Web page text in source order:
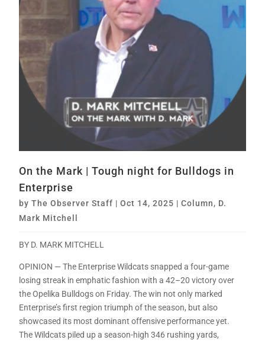
On the Mark | Tough night for Bulldogs in
Enterprise
byThe Observer Staff |Oct 14, 2025 |Column, D.
Mark Mitchell
BY D. MARK MITCHELL
OPINION — The Enterprise Wildcats snapped a four-game
losing streak in emphatic fashion with a 42–20 victory over
the Opelika Bulldogs on Friday. The win not only marked
Enterprise’s first region triumph of the season, but also
showcased its most dominant offensive performance yet.
The Wildcats piled up a season-high 346 rushing yards,